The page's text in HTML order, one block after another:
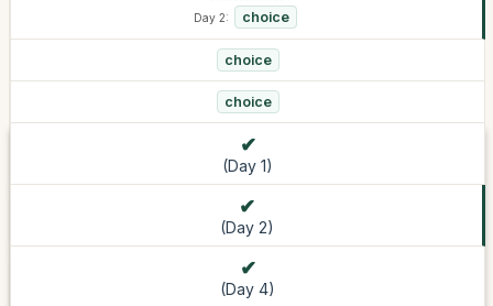
Day 2: choice
choice
choice
(Day 1)
(Day 2)
(Day 4)